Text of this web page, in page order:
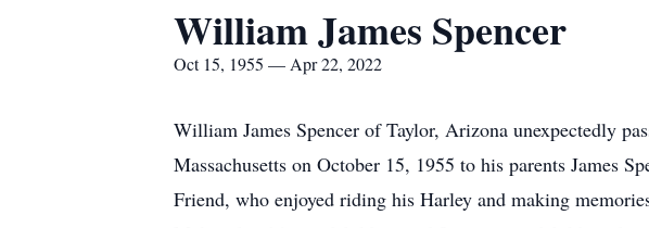
William James Spencer
Oct 15, 1955 — Apr 22, 2022
William James Spencer of Taylor, Arizona unexpectedly
Massachusetts on October 15, 1955 to his parents James
Friend, who enjoyed riding his Harley and making